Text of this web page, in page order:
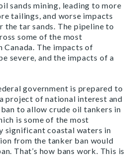
sands mining, leading to more
tailings, and worse impacts
the tar sands. The pipeline to
some of the most
Canada. The impacts of
severe, and the impacts of a
government is prepared to
project of national interest and
to allow crude oil tankers in
is some of the most
significant coastal waters in
from the tanker ban would
That’s how bans work. This is